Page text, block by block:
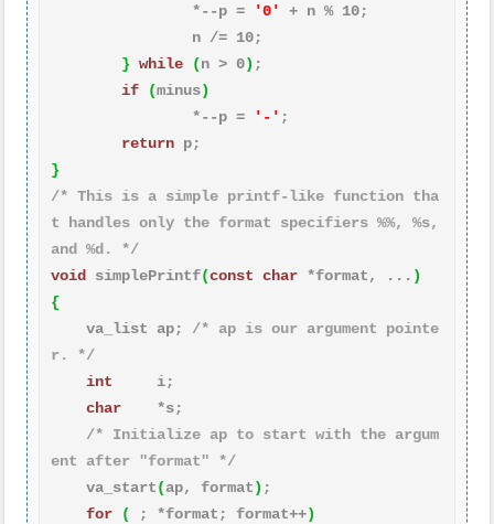
                *--p =
'0' + n % 10;
                n /=
10;
} while (n > 0) ;
if
(minus)
                *--p =
'-' ;
return
}
/* This is a simple printf-like function tha
t handles only the format specifiers %%, %s,
and %d. */
void
simplePrintf(const char *format, ... )
{
    va_list ap;
/* ap is our argument pointe
r. */
int
     i;
char
    *s;
/* Initialize ap to start with the argum
ent after "format" */
    va_start
(ap, format) ;
for
( ; *format; format++)